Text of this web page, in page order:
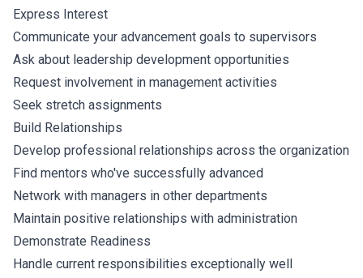
Express Interest
Communicate your advancement goals to supervisors
Ask about leadership development opportunities
Request involvement in management activities
Seek stretch assignments
Build Relationships
Develop professional relationships across the organization
Find mentors who've successfully advanced
Network with managers in other departments
Maintain positive relationships with administration
Demonstrate Readiness
Handle current responsibilities exceptionally well